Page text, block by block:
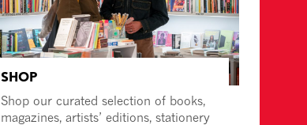
SHOP
Shop our curated selection of books,
magazines, artists’ editions, stationery